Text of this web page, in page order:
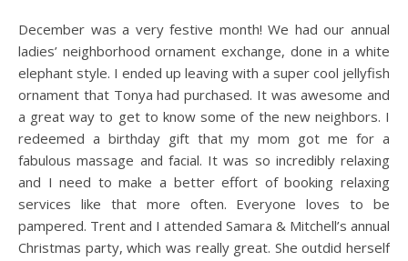
December was a very festive month! We had our annual
ladies’ neighborhood ornament exchange, done in a white
elephant style. I ended up leaving with a super cool jellyfish
ornament that Tonya had purchased. It was awesome and
a great way to get to know some of the new neighbors. I
redeemed a birthday gift that my mom got me for a
fabulous massage and facial. It was so incredibly relaxing
and I need to make a better effort of booking relaxing
services like that more often. Everyone loves to be
pampered. Trent and I attended Samara & Mitchell’s annual
Christmas party, which was really great. She outdid herself